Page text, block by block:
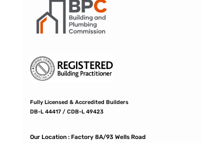
Fully Licensed & Accredited Builders
DB-L 44417 / CDB-L 49423
Our Location : Factory 8A/93 Wells Road